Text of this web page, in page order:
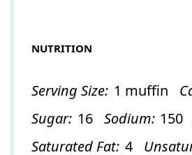
NUTRITION
Serving Size: 1 muffin
Sugar: 16 Sodium: 150
Saturated Fat: 4